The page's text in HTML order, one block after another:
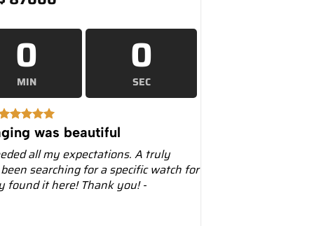
0
MIN
0
SEC
was beautiful
all my expectations. A truly
searching for a specific watch for
found it here! Thank you! -
228348RBR Diamond Paved Dial quantity